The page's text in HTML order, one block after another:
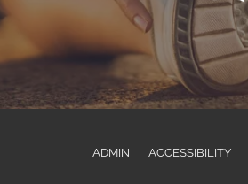
ADMIN
ACCESSIBILITY